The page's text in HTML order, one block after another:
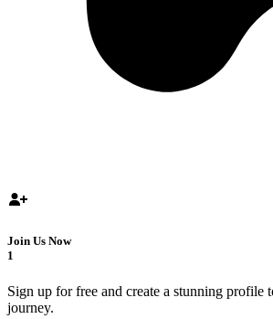
Join Us Now
1
Sign up for free and create a stunning profile
journey.